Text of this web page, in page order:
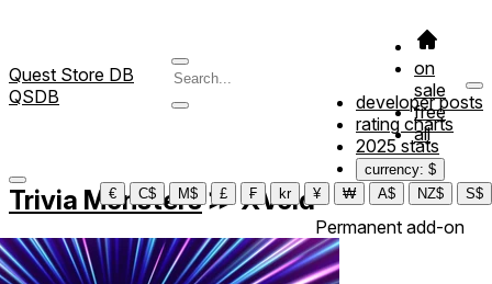
Quest Store DB
QSDB
on
sale
free
all
developer posts
rating charts
2025 stats
currency: $
€
C$ M$ £ ₣ kr ¥ ₩ A$ NZ$ S$
Trivia Monsters ≫XVoid
Permanent add-on